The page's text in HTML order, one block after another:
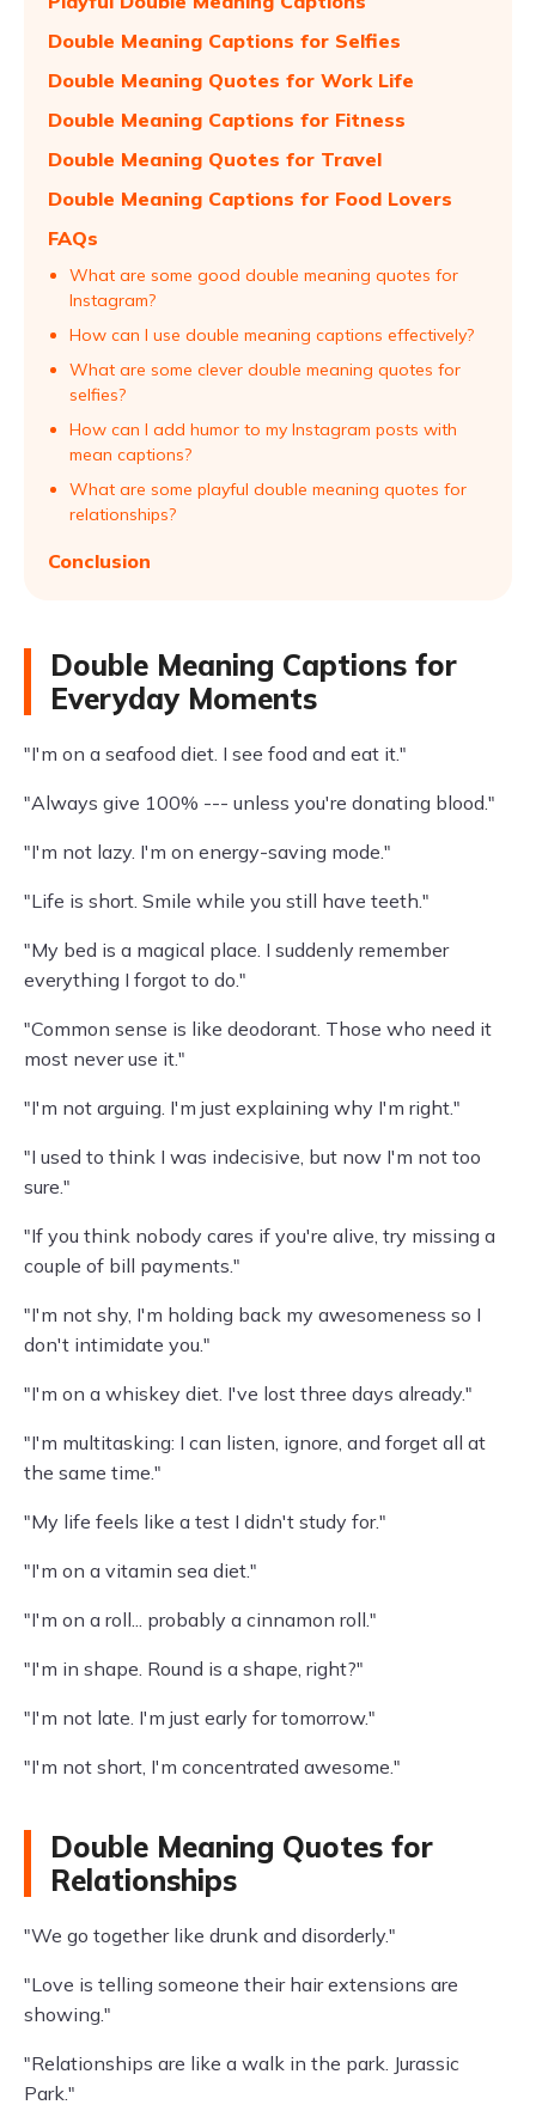
Double Meaning Captions for Selfies
Double Meaning Quotes for Work Life
Double Meaning Captions for Fitness
Double Meaning Quotes for Travel
Double Meaning Captions for Food Lovers
FAQs
What are some good double meaning quotes for
Instagram?
How can I use double meaning captions effectively?
What are some clever double meaning quotes for
selfies?
How can I add humor to my Instagram posts with
mean captions?
What are some playful double meaning quotes for
relationships?
Conclusion
Double Meaning Captions for
Everyday Moments
"I'm on a seafood diet. I see food and eat it."
"Always give 100% --- unless you're donating blood."
"I'm not lazy. I'm on energy-saving mode."
"Life is short. Smile while you still have teeth."
"My bed is a magical place. I suddenly remember
everything I forgot to do."
"Common sense is like deodorant. Those who need it
most never use it."
"I'm not arguing. I'm just explaining why I'm right."
"I used to think I was indecisive, but now I'm not too
sure."
"If you think nobody cares if you're alive, try missing a
couple of bill payments."
"I'm not shy, I'm holding back my awesomeness so I
don't intimidate you."
"I'm on a whiskey diet. I've lost three days already."
"I'm multitasking: I can listen, ignore, and forget all at
the same time."
"My life feels like a test I didn't study for."
"I'm on a vitamin sea diet."
"I'm on a roll... probably a cinnamon roll."
"I'm in shape. Round is a shape, right?"
"I'm not late. I'm just early for tomorrow."
"I'm not short, I'm concentrated awesome."
Double Meaning Quotes for
Relationships
"We go together like drunk and disorderly."
"Love is telling someone their hair extensions are
showing."
"Relationships are like a walk in the park. Jurassic
Park."